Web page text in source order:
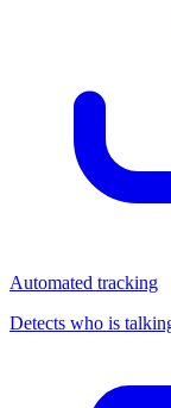
Automated tracking
Detects who is